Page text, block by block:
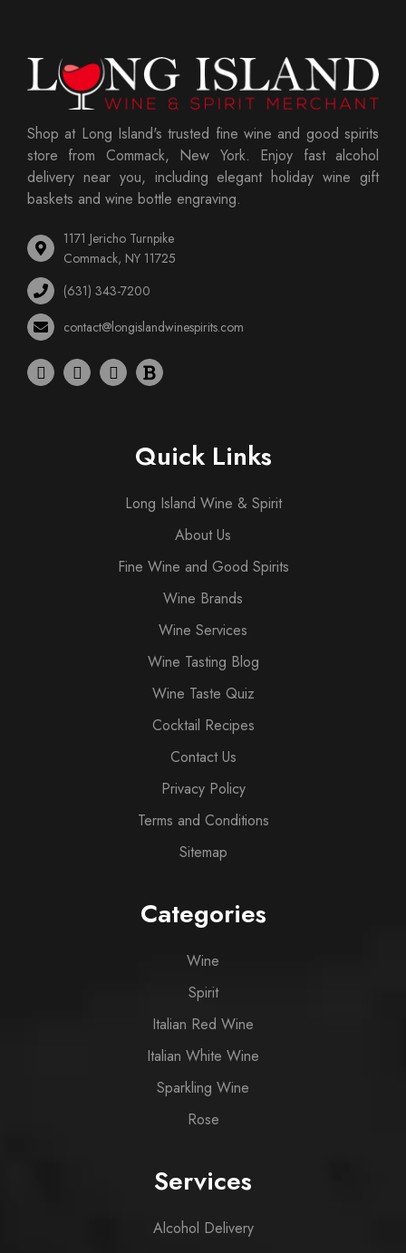
Shop at Long Island's trusted fine wine and good spirits
store from Commack, New York. Enjoy fast alcohol
delivery near you, including elegant holiday wine gift
baskets and wine bottle engraving.
1171 Jericho Turnpike
Commack, NY 11725
(631) 343-7200
contact@longislandwinespirits.com
Quick Links
Long Island Wine & Spirit
About Us
Fine Wine and Good Spirits
Wine Brands
Wine Services
Wine Tasting Blog
Wine Taste Quiz
Cocktail Recipes
Contact Us
Privacy Policy
Terms and Conditions
Sitemap
Categories
Wine
Spirit
Italian Red Wine
Italian White Wine
Sparkling Wine
Rose
Services
Alcohol Delivery